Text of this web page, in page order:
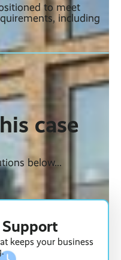
to meet
including
case
below...
keeps your business